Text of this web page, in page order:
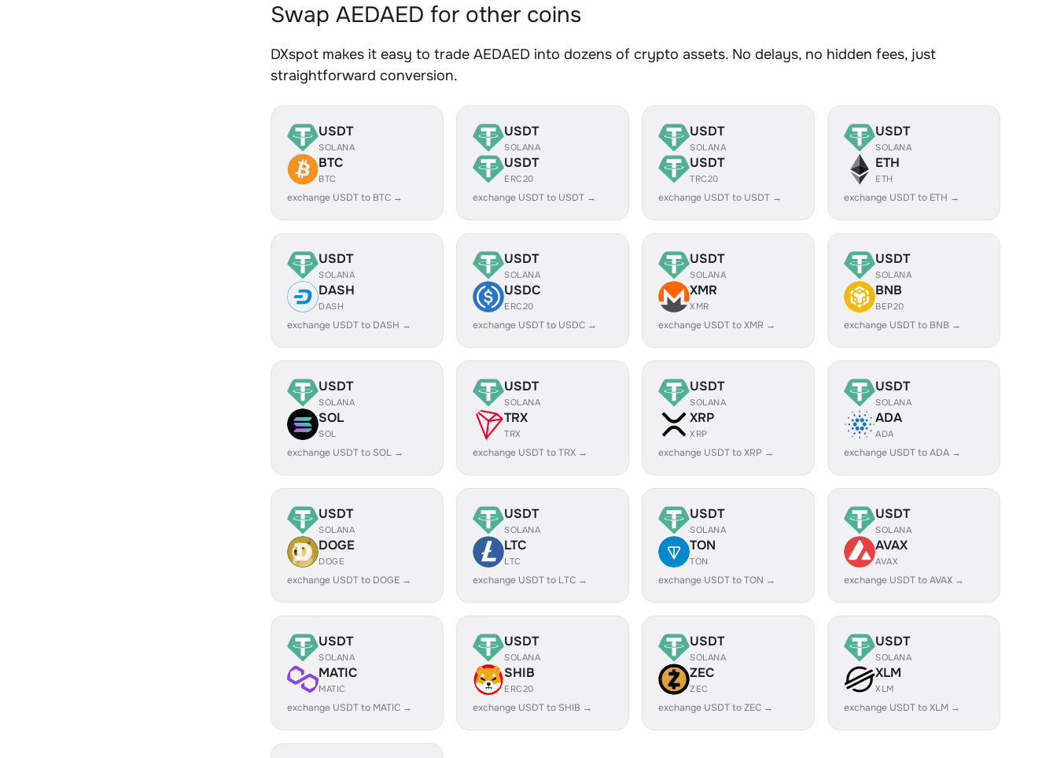
Swap AEDAED for other coins
DXspot makes it easy to trade AEDAED into dozens of crypto assets. No delays, no hidden fees, just
straightforward conversion.
USDT
SOLANA
BTC
BTC
exchange USDT to BTC →
USDT
SOLANA
USDT
ERC20
exchange USDT to USDT →
USDT
SOLANA
USDT
TRC20
exchange USDT to USDT →
USDT
SOLANA
ETH
ETH
exchange USDT to ETH →
USDT
SOLANA
DASH
DASH
exchange USDT to DASH →
USDT
SOLANA
USDC
ERC20
exchange USDT to USDC →
USDT
SOLANA
XMR
XMR
exchange USDT to XMR →
USDT
SOLANA
BNB
BEP20
exchange USDT to BNB →
USDT
SOLANA
SOL
SOL
exchange USDT to SOL →
USDT
SOLANA
TRX
TRX
exchange USDT to TRX →
USDT
SOLANA
XRP
XRP
exchange USDT to XRP →
USDT
SOLANA
ADA
ADA
exchange USDT to ADA →
USDT
SOLANA
DOGE
DOGE
exchange USDT to DOGE →
USDT
SOLANA
LTC
LTC
exchange USDT to LTC →
USDT
SOLANA
TON
TON
exchange USDT to TON →
USDT
SOLANA
AVAX
AVAX
exchange USDT to AVAX →
USDT
SOLANA
MATIC
MATIC
exchange USDT to MATIC →
USDT
SOLANA
SHIB
ERC20
exchange USDT to SHIB →
USDT
SOLANA
ZEC
ZEC
exchange USDT to ZEC →
USDT
SOLANA
XLM
XLM
exchange USDT to XLM →